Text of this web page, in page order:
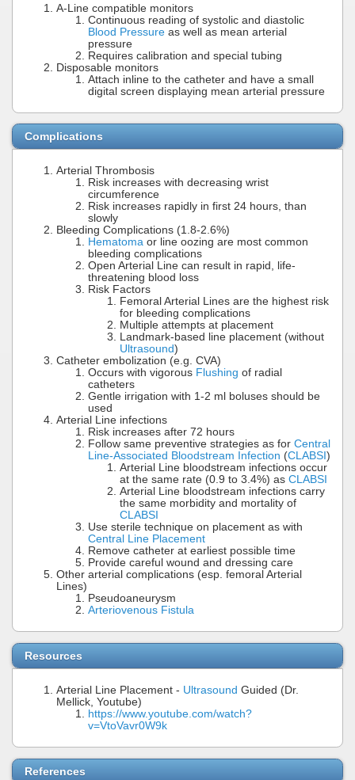
A-Line compatible monitors
Continuous reading of systolic and diastolic
Blood Pressure as well as mean arterial
pressure
Requires calibration and special tubing
Disposable monitors
Attach inline to the catheter and have a small
digital screen displaying mean arterial pressure
Complications
Arterial Thrombosis
Risk increases with decreasing wrist
circumference
Risk increases rapidly in first 24 hours, than
slowly
Bleeding Complications (1.8-2.6%)
Hematoma or line oozing are most common
bleeding complications
Open Arterial Line can result in rapid, life-
threatening blood loss
Risk Factors
Femoral Arterial Lines are the highest risk
for bleeding complications
Multiple attempts at placement
Landmark-based line placement (without
Ultrasound)
Catheter embolization (e.g. CVA)
Occurs with vigorous Flushing of radial
catheters
Gentle irrigation with 1-2 ml boluses should be
used
Arterial Line infections
Risk increases after 72 hours
Follow same preventive strategies as for Central
Line-Associated Bloodstream Infection (CLABSI )
Arterial Line bloodstream infections occur
at the same rate (0.9 to 3.4%) as CLABSI
Arterial Line bloodstream infections carry
the same morbidity and mortality of
CLABSI
Use sterile technique on placement as with
Central Line Placement
Remove catheter at earliest possible time
Provide careful wound and dressing care
Other arterial complications (esp. femoral Arterial
Lines)
Pseudoaneurysm
Arteriovenous Fistula
Resources
Arterial Line Placement - Ultrasound Guided (Dr.
Mellick, Youtube)
https://www.youtube.com/watch?
v=VtoVavr0W9k
References